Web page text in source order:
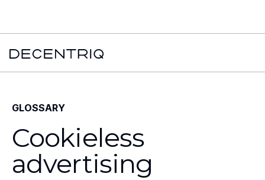
GLOSSARY
Cookieless
advertising